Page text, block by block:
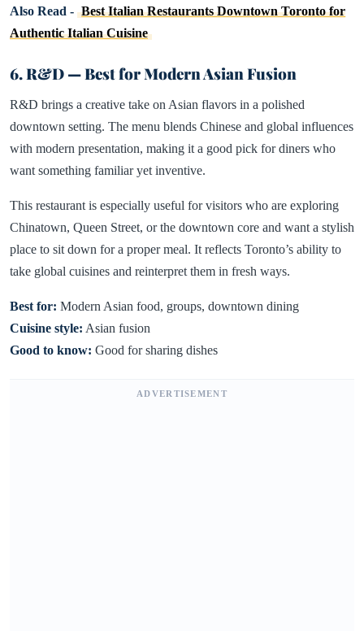
Also Read - Best Italian Restaurants Downtown Toronto for
Authentic Italian Cuisine
6. R&D — Best for Modern Asian Fusion
R&D brings a creative take on Asian flavors in a polished
downtown setting. The menu blends Chinese and global influences
with modern presentation, making it a good pick for diners who
want something familiar yet inventive.
This restaurant is especially useful for visitors who are exploring
Chinatown, Queen Street, or the downtown core and want a stylish
place to sit down for a proper meal. It reflects Toronto’s ability to
take global cuisines and reinterpret them in fresh ways.
Best for: Modern Asian food, groups, downtown dining
Cuisine style: Asian fusion
Good to know: Good for sharing dishes
ADVERTISEMENT